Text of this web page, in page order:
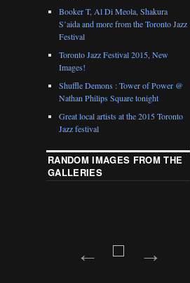
Booker T, Al Di Meola, Shakura
S’aida and more from the Toronto Jazz
Festival
Toronto Jazz Festival 2015, New
Images!
Shuffle Demons : Tower of Power @
Nathan Philips Square tonight
Great local artists at the 2015 Toronto
Jazz festival
RANDOM IMAGES FROM THE
GALLERIES